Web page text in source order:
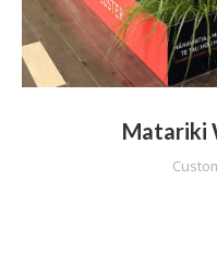
Matariki